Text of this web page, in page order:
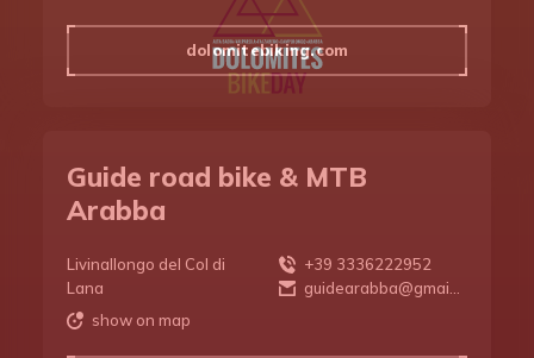
dolomitebiking.com
Guide road bike & MTB
Arabba
Livinallongo del Col di
Lana
+39 3336222952
guidearabba@gmai...
show on map